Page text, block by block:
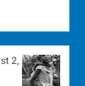
2,